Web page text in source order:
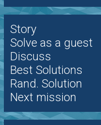
Story
Solve as a guest
Discuss
Best Solutions
Rand. Solution
Next mission